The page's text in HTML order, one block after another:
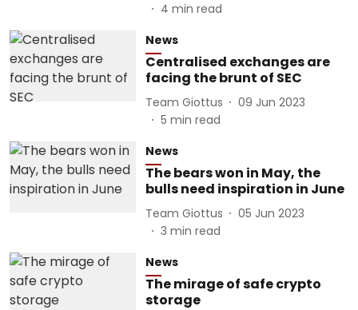
4 min read
News
Centralised exchanges are
facing the brunt of SEC
Team Giottus
09 Jun 2023
5 min read
News
The bears won in May, the
bulls need inspiration in June
Team Giottus
05 Jun 2023
3 min read
News
The mirage of safe crypto
storage